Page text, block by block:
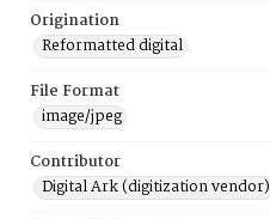
Origination
Reformatted digital
File Format
image/jpeg
Contributor
Digital Ark (digitization vendor)